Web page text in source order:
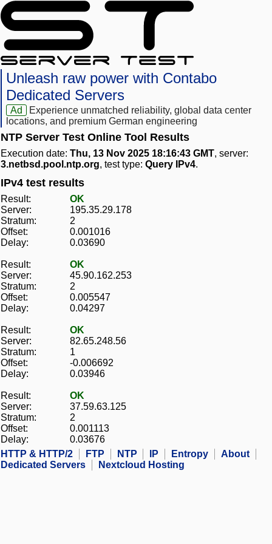
Unleash raw power with Contabo
Dedicated Servers
Ad
Experience unmatched reliability, global data center
locations, and premium German engineering
NTP Server Test Online Tool Results
Execution date: Thu, 13 Nov 2025 18:16:43 GMT, server:
3.netbsd.pool.ntp.org, test type: Query IPv4.
IPv4 test results
Result:
OK
Server:
195.35.29.178
Stratum:
2
Offset:
0.001016
Delay:
0.03690
Result:
OK
Server:
45.90.162.253
Stratum:
2
Offset:
0.005547
Delay:
0.04297
Result:
OK
Server:
82.65.248.56
Stratum:
1
Offset:
-0.006692
Delay:
0.03946
Result:
OK
Server:
37.59.63.125
Stratum:
2
Offset:
0.001113
Delay:
0.03676
HTTP & HTTP/2
FTP NTP IP Entropy
About
Dedicated Servers
Nextcloud Hosting